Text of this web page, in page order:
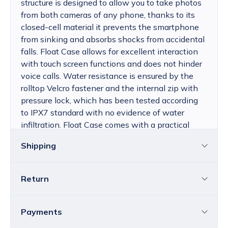
structure is designed to allow you to take photos
from both cameras of any phone, thanks to its
closed-cell material it prevents the smartphone
from sinking and absorbs shocks from accidental
falls. Float Case allows for excellent interaction
with touch screen functions and does not hinder
voice calls. Water resistance is ensured by the
rolltop Velcro fastener and the internal zip with
pressure lock, which has been tested according
to IPX7 standard with no evidence of water
infiltration. Float Case comes with a practical
armband.
Shipping
Croatia
ranges from 4.25 to 39.15 EUR, depending
Return
You can return all or individual items within
Payments